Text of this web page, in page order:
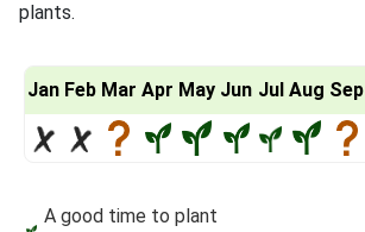
plants.
Jan Feb Mar Apr May Jun Jul Aug Sep
A good time to plant